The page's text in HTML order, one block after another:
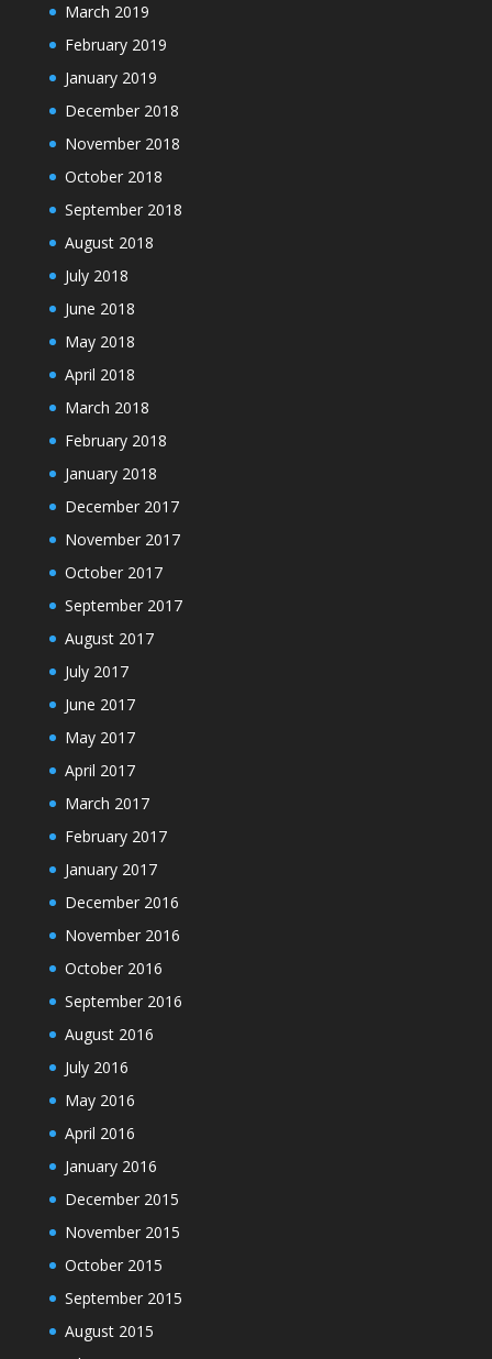
March 2019
February 2019
January 2019
December 2018
November 2018
October 2018
September 2018
August 2018
July 2018
June 2018
May 2018
April 2018
March 2018
February 2018
January 2018
December 2017
November 2017
October 2017
September 2017
August 2017
July 2017
June 2017
May 2017
April 2017
March 2017
February 2017
January 2017
December 2016
November 2016
October 2016
September 2016
August 2016
July 2016
May 2016
April 2016
January 2016
December 2015
November 2015
October 2015
September 2015
August 2015